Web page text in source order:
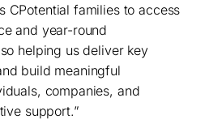
CPotential families to access
and year-round
helping us deliver key
build meaningful
companies, and
support.”